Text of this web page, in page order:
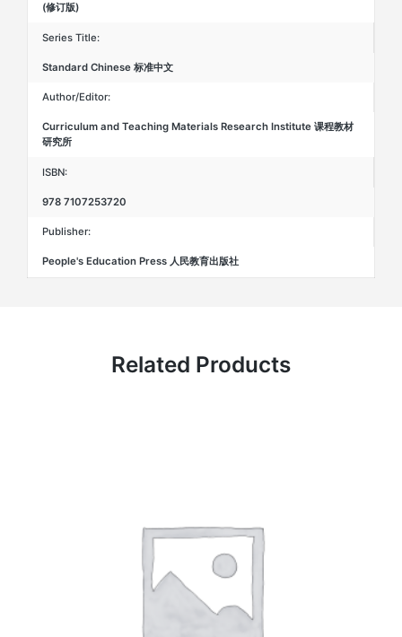
(修订版)
Series Title:
Standard Chinese 标准中文
Author/Editor:
Curriculum and Teaching Materials Research Institute 课程教材
研究所
ISBN:
978 7107253720
Publisher:
People's Education Press 人民教育出版社
Related Products